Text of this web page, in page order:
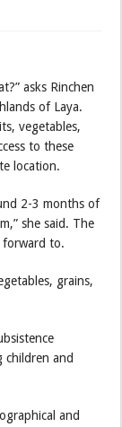
asks Rinchen
of Laya.
vegetables,
to these
location.
2-3 months of
she said. The
forward to.
grains,
and
and